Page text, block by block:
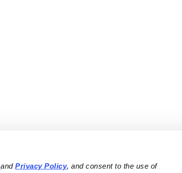
and Privacy Policy, and consent to the use of